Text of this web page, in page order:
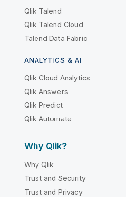
Qlik Talend
Qlik Talend Cloud
Talend Data Fabric
ANALYTICS & AI
Qlik Cloud Analytics
Qlik Answers
Qlik Predict
Qlik Automate
Why Qlik?
Why Qlik
Trust and Security
Trust and Privacy